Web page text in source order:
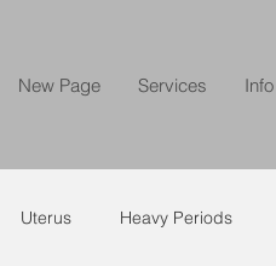
New Page Services Info
Uterus Heavy Periods